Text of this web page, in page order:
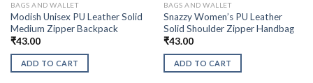
BAGS AND WALLET
Modish Unisex PU Leather Solid
Medium Zipper Backpack
₹43.00
ADD TO CART
BAGS AND WALLET
Snazzy Women’s PU Leather
Solid Shoulder Zipper Handbag
₹43.00
ADD TO CART